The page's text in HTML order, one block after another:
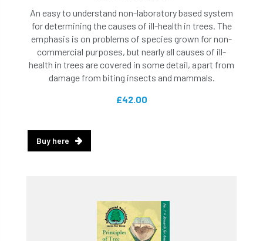
An easy to understand non-laboratory based system
for determining the causes of ill-health in trees. The
emphasis is on problems of species grown for non-
commercial purposes, but nearly all causes of ill-
health in trees are covered in some detail, apart from
damage from biting insects and mammals.
£42.00
Buy here